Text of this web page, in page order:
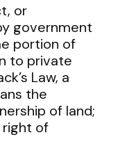
or
government
portion of
to private
Law, a
the
of land;
right of